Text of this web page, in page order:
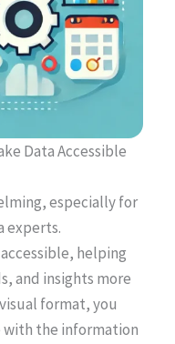
Data Accessible
especially for
experts.
helping
and insights more
format, you
with the information